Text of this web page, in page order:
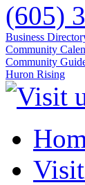
(605)
Business
Community
Community
Huron Rising